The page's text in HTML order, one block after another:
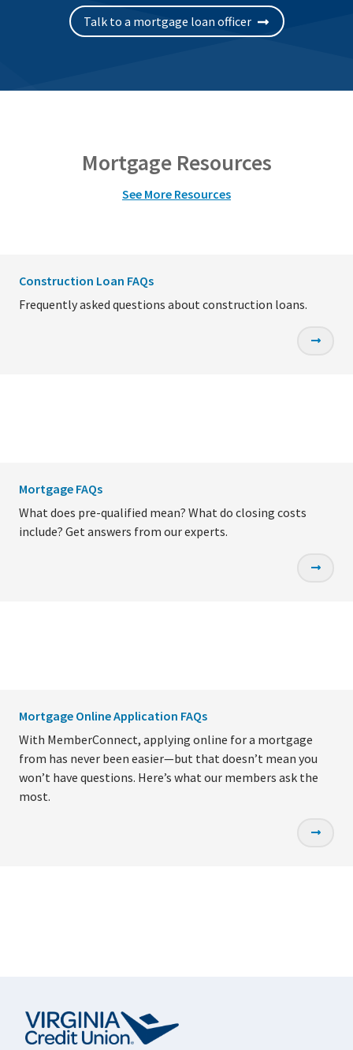
Talk to a mortgage loan officer
Mortgage Resources
See More Resources
Construction Loan FAQs
Frequently asked questions about construction loans.
Mortgage FAQs
What does pre-qualified mean? What do closing costs
include? Get answers from our experts.
Mortgage Online Application FAQs
With MemberConnect, applying online for a mortgage
from has never been easier—but that doesn’t mean you
won’t have questions. Here’s what our members ask the
most.